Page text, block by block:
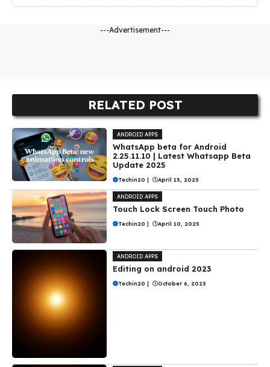
---Advertisement---
RELATED POST
ANDROID APPS
WhatsApp beta for Android
2.25.11.10 | Latest Whatsapp Beta
Update 2025
Techin20 | April 13, 2025
ANDROID APPS
Touch Lock Screen Touch Photo
Techin20 | April 10, 2025
ANDROID APPS
Editing on android 2023
Techin20 | October 6, 2023